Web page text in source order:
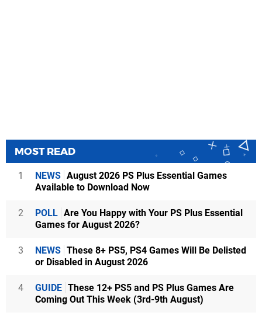
MOST READ
1 NEWS August 2026 PS Plus Essential Games
Available to Download Now
2 POLL Are You Happy with Your PS Plus Essential
Games for August 2026?
3 NEWS These 8+ PS5, PS4 Games Will Be Delisted
or Disabled in August 2026
4 GUIDE These 12+ PS5 and PS Plus Games Are
Coming Out This Week (3rd-9th August)